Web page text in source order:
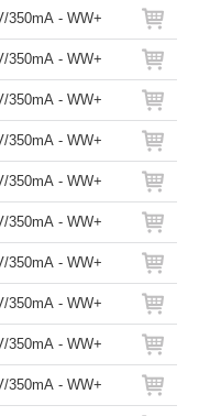
350mA - WW+
350mA - WW+
350mA - WW+
350mA - WW+
350mA - WW+
350mA - WW+
350mA - WW+
350mA - WW+
350mA - WW+
350mA - WW+